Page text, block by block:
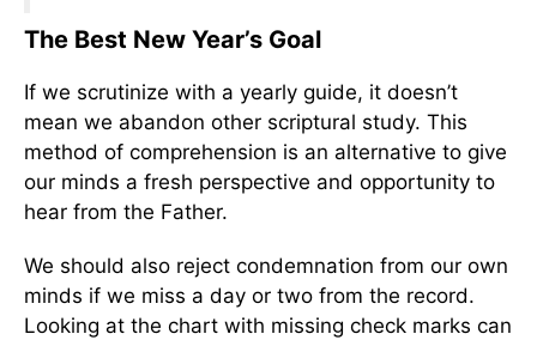
The Best New Year’s Goal
If we scrutinize with a yearly guide, it doesn’t
mean we abandon other scriptural study. This
method of comprehension is an alternative to give
our minds a fresh perspective and opportunity to
hear from the Father.
We should also reject condemnation from our own
minds if we miss a day or two from the record.
Looking at the chart with missing check marks can